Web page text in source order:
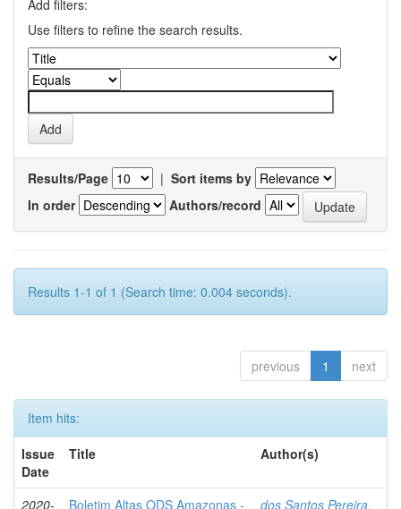
Add filters:
Use filters to refine the search results.
Results/Page | Sort items by
In order
Authors/record
Results 1-1 of 1 (Search time: 0.004 seconds).
previous 1 next
Item hits:
Issue
Date
Title Author(s)
2020-
Boletim Altas ODS Amazonas -
dos Santos Pereira,